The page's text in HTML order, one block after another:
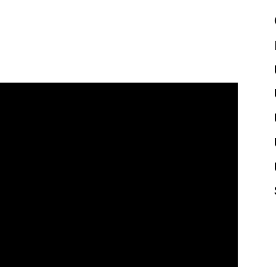
Tiếng